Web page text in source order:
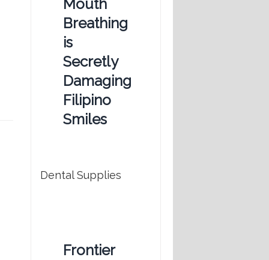
Mouth
Breathing
is
Secretly
Damaging
Filipino
Smiles
Dental Supplies
Frontier